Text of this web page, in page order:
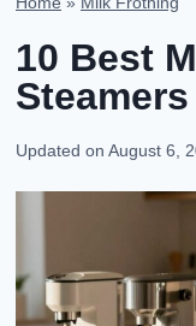
10 Best
Updated on August 6,